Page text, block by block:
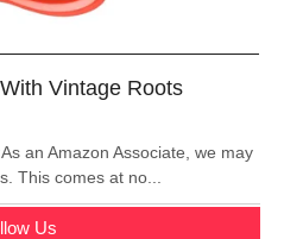
Vintage Roots
an Amazon Associate, we may
This comes at no...
Us